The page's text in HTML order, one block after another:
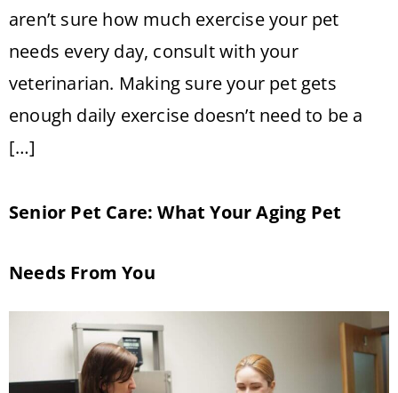
aren’t sure how much exercise your pet
needs every day, consult with your
veterinarian. Making sure your pet gets
enough daily exercise doesn’t need to be a
[…]
Senior Pet Care: What Your Aging Pet
Needs From You